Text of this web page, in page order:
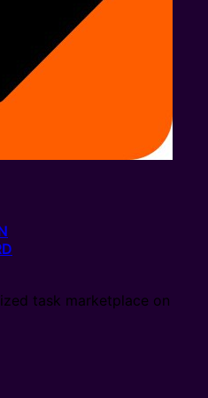
task marketplace on